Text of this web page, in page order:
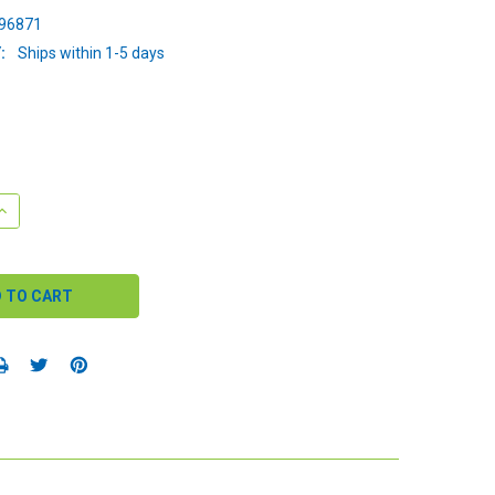
Ships within 1-5 days
QUANTITY: